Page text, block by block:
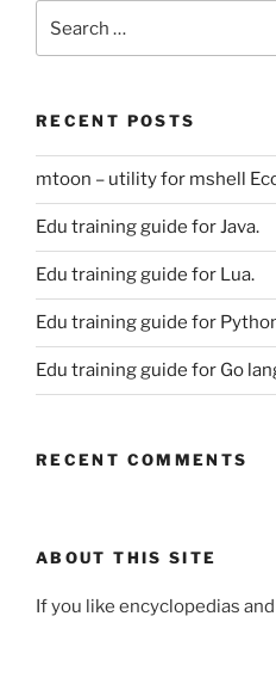
for:
RECENT POSTS
mtoon – utility for mshell
Edu training guide for Java.
Edu training guide for Lua.
Edu training guide for
Edu training guide for Go
RECENT COMMENTS
ABOUT THIS SITE
If you like encyclopedias